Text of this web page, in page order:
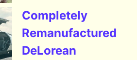
Completely
Remanufactured
DeLorean